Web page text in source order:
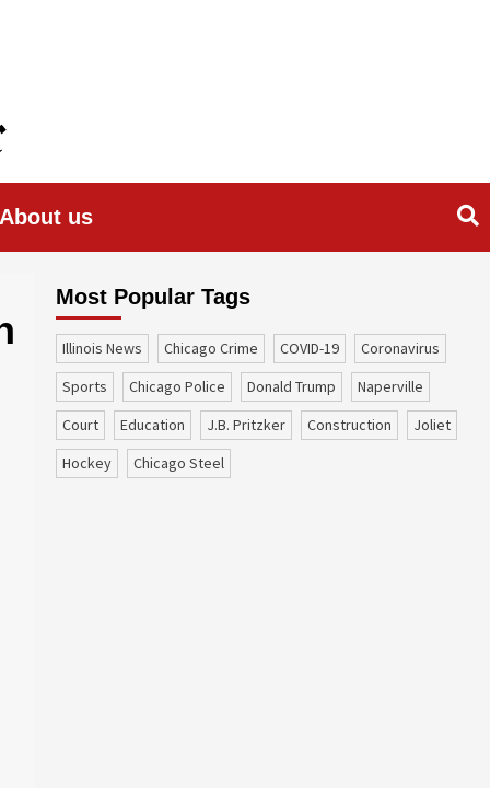
About us
Most Popular Tags
Illinois News Chicago Crime COVID-19
coronavirus
sports
Chicago Police Donald Trump
Naperville
court
education J.B. Pritzker construction
Joliet
Hockey
Chicago Steel